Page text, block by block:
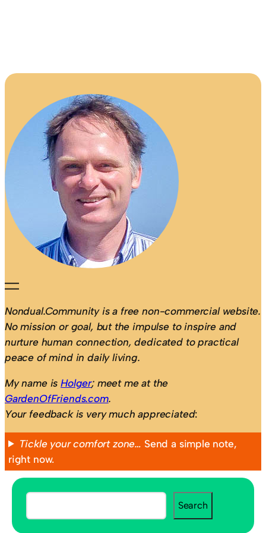
Nondual.Community is a free non-commercial website.
No mission or goal, but the impulse to inspire and
nurture human connection, dedicated to practical
peace of mind in daily living.
My name isHolger; meet me at the
GardenOfFriends.com.
Your feedback is very much appreciated:
Tickle your comfort zone… Send a simple note,
right now.
S
e
Search